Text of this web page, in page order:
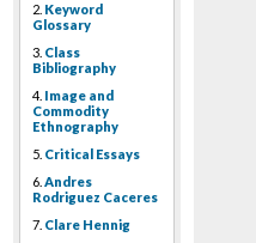
2. Keyword
Glossary
3. Class
Bibliography
4. Image and
Commodity
Ethnography
5. Critical Essays
6. Andres
Rodriguez Caceres
7. Clare Hennig